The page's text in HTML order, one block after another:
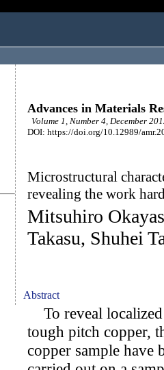
Advances in Materials
Volume 1, Number 4, December
DOI: https://doi.org/10.12989/
Microstructural
revealing the work
Mitsuhiro
Takasu, Shuhei
Abstract
To reveal
tough pitch copper,
copper sample have